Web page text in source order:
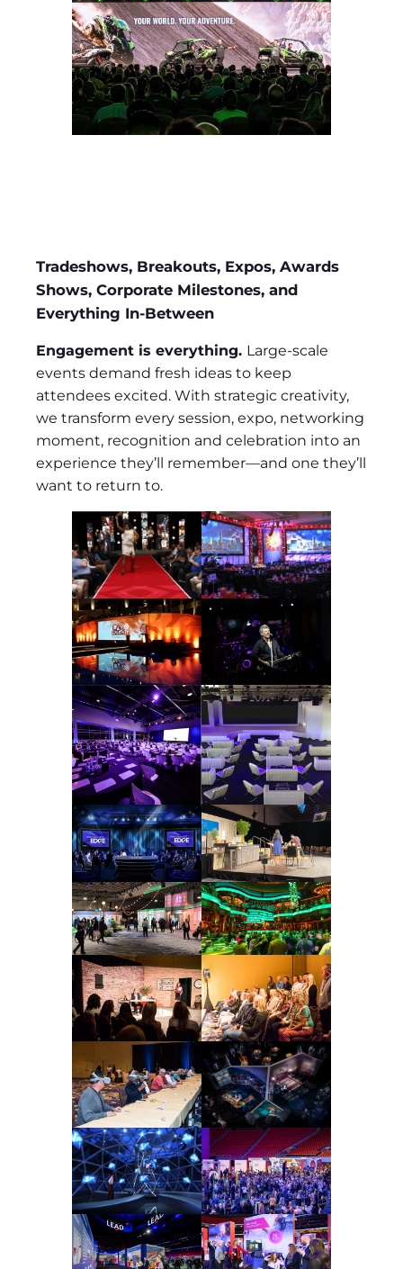
Tradeshows, Breakouts, Expos, Awards
Shows, Corporate Milestones, and
Everything In-Between
Engagement is everything. Large-scale
events demand fresh ideas to keep
attendees excited. With strategic creativity,
we transform every session, expo, networking
moment, recognition and celebration into an
experience they’ll remember—and one they’ll
want to return to.